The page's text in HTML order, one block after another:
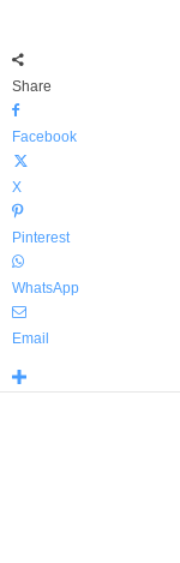
Share
Facebook
X
Pinterest
WhatsApp
Email